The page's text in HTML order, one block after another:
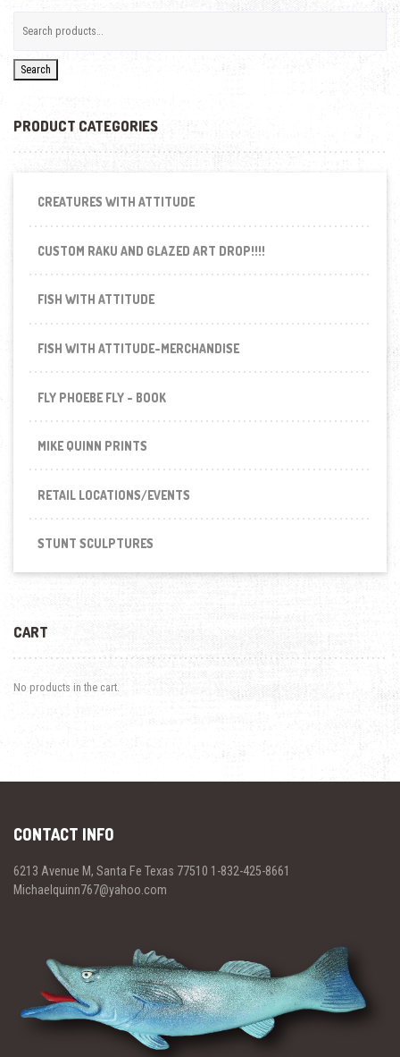
Search
PRODUCT CATEGORIES
CREATURES WITH ATTITUDE
CUSTOM RAKU AND GLAZED ART DROP!!!!
FISH WITH ATTITUDE
FISH WITH ATTITUDE-MERCHANDISE
FLY PHOEBE FLY - BOOK
MIKE QUINN PRINTS
RETAIL LOCATIONS/EVENTS
STUNT SCULPTURES
CART
No products in the cart.
CONTACT INFO
6213 Avenue M, Santa Fe Texas 77510 1-832-425-8661
Michaelquinn767@yahoo.com